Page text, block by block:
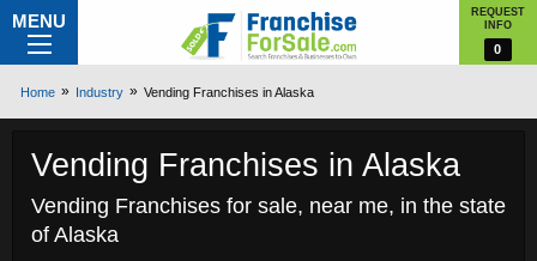
MENU
REQUEST
INFO
0
Home Industry Vending Franchises in Alaska
Vending Franchises in Alaska
Vending Franchises for sale, near me, in the state
of Alaska